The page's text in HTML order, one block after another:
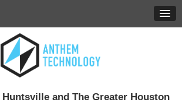
and The Greater Houston